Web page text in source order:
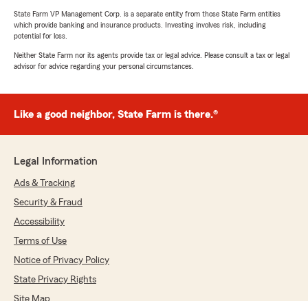
State Farm VP Management Corp. is a separate entity from those State Farm entities
which provide banking and insurance products. Investing involves risk, including
potential for loss.
Neither State Farm nor its agents provide tax or legal advice. Please consult a tax or legal
advisor for advice regarding your personal circumstances.
Like a good neighbor, State Farm is there.®
Legal Information
Ads & Tracking
Security & Fraud
Accessibility
Terms of Use
Notice of Privacy Policy
State Privacy Rights
Site Map